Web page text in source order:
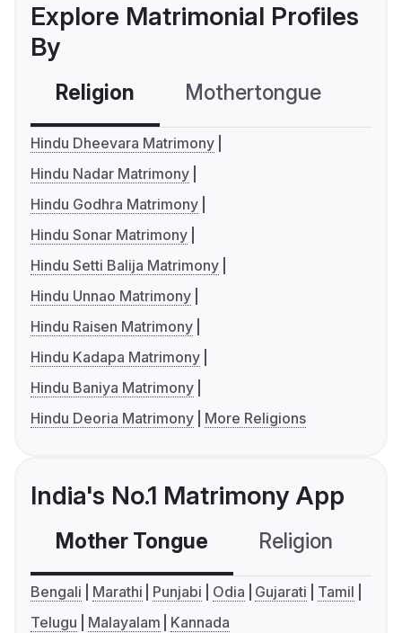
Explore Matrimonial Profiles
By
Religion Mothertongue
Hindu Dheevara Matrimony
Hindu Nadar Matrimony
Hindu Godhra Matrimony
Hindu Sonar Matrimony
Hindu Setti Balija Matrimony
Hindu Unnao Matrimony
Hindu Raisen Matrimony
Hindu Kadapa Matrimony
Hindu Baniya Matrimony
Hindu Deoria Matrimony
More Religions
India's No.1 Matrimony App
Mother Tongue Religion
Bengali Marathi Punjabi Odia Gujarati
Tamil
Telugu
Malayalam Kannada